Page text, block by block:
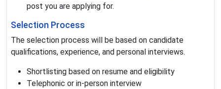
post you are applying for.
Selection Process
The selection process will be based on candidate
qualifications, experience, and personal interviews.
Shortlisting based on resume and eligibility
Telephonic or in-person interview